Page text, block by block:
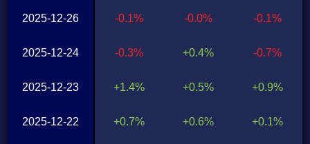
2025-12-26
2025-12-24
2025-12-23
2025-12-22
-0.1%
-0.3%
+1.4%
+0.7%
-0.0%
+0.4%
+0.5%
+0.6%
-0.1%
-0.7%
+0.9%
+0.1%